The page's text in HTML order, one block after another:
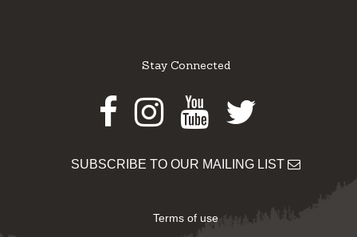
Stay Connected
Facebook
Instagram
Youtube
Twitter
SUBSCRIBE TO OUR MAILING LIST
Terms of use